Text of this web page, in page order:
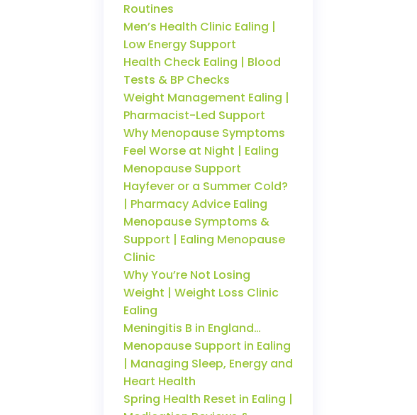
Routines
Men’s Health Clinic Ealing |
Low Energy Support
Health Check Ealing | Blood
Tests & BP Checks
Weight Management Ealing |
Pharmacist-Led Support
Why Menopause Symptoms
Feel Worse at Night | Ealing
Menopause Support
Hayfever or a Summer Cold?
| Pharmacy Advice Ealing
Menopause Symptoms &
Support | Ealing Menopause
Clinic
Why You’re Not Losing
Weight | Weight Loss Clinic
Ealing
Meningitis B in England…
Menopause Support in Ealing
| Managing Sleep, Energy and
Heart Health
Spring Health Reset in Ealing |